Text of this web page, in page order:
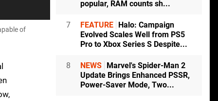
of
popular, RAM counts sh...
7 FEATURE
Halo: Campaign
Evolved Scales Well from PS5
Pro to Xbox Series S Despite...
8 NEWS
Marvel's Spider-Man 2
Update Brings Enhanced PSSR,
Power-Saver Mode, Two...